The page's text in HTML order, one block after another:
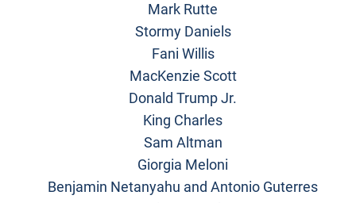
Mark Rutte
Stormy Daniels
Fani Willis
MacKenzie Scott
Donald Trump Jr.
King Charles
Sam Altman
Giorgia Meloni
Benjamin Netanyahu and Antonio Guterres